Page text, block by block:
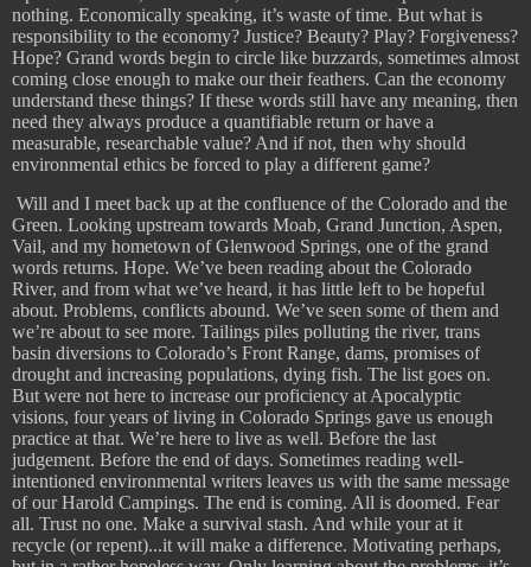
nothing. Economically speaking, it’s waste of time. But what is
responsibility to the economy? Justice? Beauty? Play? Forgiveness?
Hope? Grand words begin to circle like buzzards, sometimes almost
coming close enough to make our their feathers. Can the economy
understand these things? If these words still have any meaning, then
need they always produce a quantifiable return or have a
measurable, researchable value? And if not, then why should
environmental ethics be forced to play a different game?
Will and I meet back up at the confluence of the Colorado and the
Green. Looking upstream towards Moab, Grand Junction, Aspen,
Vail, and my hometown of Glenwood Springs, one of the grand
words returns. Hope. We’ve been reading about the Colorado
River, and from what we’ve heard, it has little left to be hopeful
about. Problems, conflicts abound. We’ve seen some of them and
we’re about to see more. Tailings piles polluting the river, trans
basin diversions to Colorado’s Front Range, dams, promises of
drought and increasing populations, dying fish. The list goes on.
But were not here to increase our proficiency at Apocalyptic
visions, four years of living in Colorado Springs gave us enough
practice at that. We’re here to live as well. Before the last
judgement. Before the end of days. Sometimes reading well-
intentioned environmental writers leaves us with the same message
of our Harold Campings. The end is coming. All is doomed. Fear
all. Trust no one. Make a survival stash. And while your at it
recycle (or repent)...it will make a difference. Motivating perhaps,